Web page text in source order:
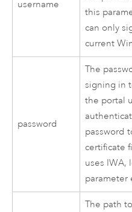
username
this
can only
current
password
The
signing in
the portal
password
certificate
uses IWA,
parameter
The path